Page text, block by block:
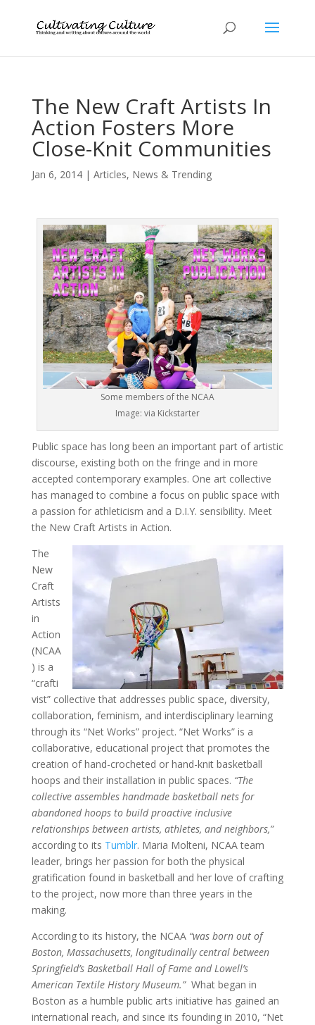
The New Craft Artists In
Action Fosters More
Close-Knit Communities
Jan 6, 2014| Articles, News & Trending
Some members of the NCAA
Image: via Kickstarter
Public space has long been an important part of artistic
discourse, existing both on the fringe and in more
accepted contemporary examples. One art collective
has managed to combine a focus on public space with
a passion for athleticism and a D.I.Y. sensibility. Meet
the New Craft Artists in Action.
The
New
Craft
Artists
in
Action
(NCAA
) is a
“crafti
vist” collective that addresses public space, diversity,
collaboration, feminism, and interdisciplinary learning
through its “Net Works” project. “Net Works” is a
collaborative, educational project that promotes the
creation of hand-crocheted or hand-knit basketball
hoops and their installation in public spaces. “The
collective assembles handmade basketball nets for
abandoned hoops to build proactive inclusive
relationships between artists, athletes, and neighbors,”
according to its Tumblr. Maria Molteni, NCAA team
leader, brings her passion for both the physical
gratification found in basketball and her love of crafting
to the project, now more than three years in the
making.
According to its history, the NCAA “was born out of
Boston, Massachusetts, longitudinally central between
Springfield’s Basketball Hall of Fame and Lowell’s
American Textile History Museum.” What began in
Boston as a humble public arts initiative has gained an
international reach, and since its founding in 2010, “Net